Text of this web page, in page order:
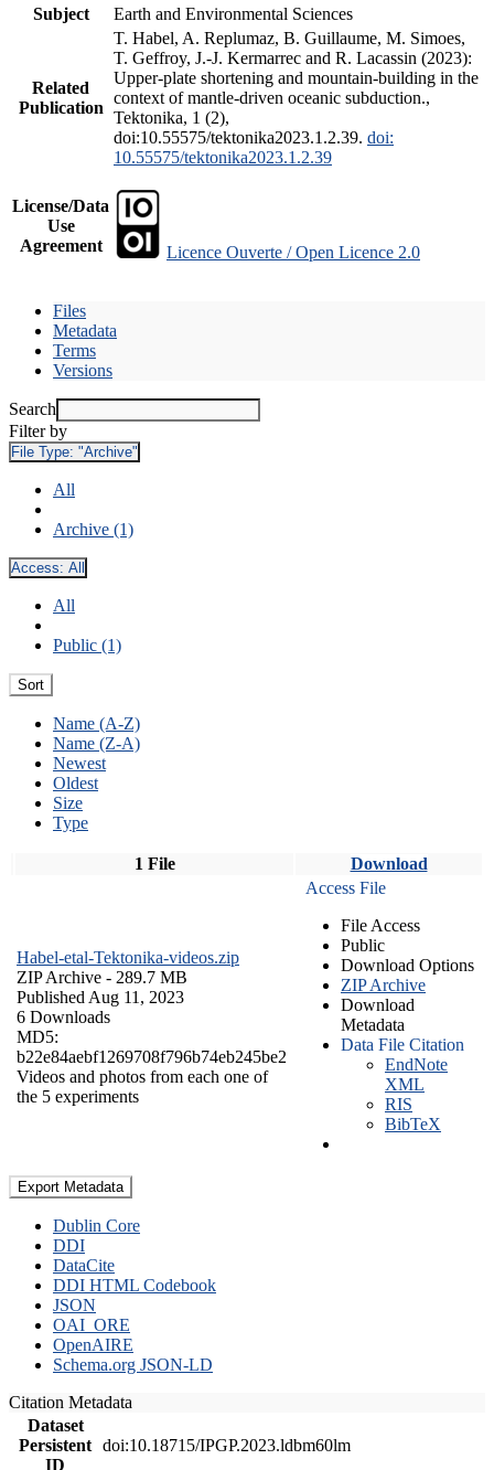
Subject
Earth and Environmental Sciences
Related
Publication
T. Habel, A. Replumaz, B. Guillaume, M. Simoes,
T. Geffroy, J.-J. Kermarrec and R. Lacassin (2023):
Upper-plate shortening and mountain-building in the
context of mantle-driven oceanic subduction.,
Tektonika, 1 (2),
doi:10.55575/tektonika2023.1.2.39. doi:
10.55575/tektonika2023.1.2.39
License/Data
Use
Agreement
Licence Ouverte / Open Licence 2.0
Files
Metadata
Terms
Versions
Search
Filter by
File Type: "Archive"
All
Archive (1)
Access: All
All
Public (1)
Sort
Name (A-Z)
Name (Z-A)
Newest
Oldest
Size
Type
1 File Download
Habel-etal-Tektonika-videos.zip
ZIP Archive - 289.7 MB
Published Aug 11, 2023
6 Downloads
MD5:
b22e84aebf1269708f796b74eb245be2
Videos and photos from each one of
the 5 experiments
Access File
File Access
Public
Download Options
ZIP Archive
Download
Metadata
Data File Citation
EndNote
XML
RIS
BibTeX
Export Metadata
Dublin Core
DDI
DataCite
DDI HTML Codebook
JSON
OAI_ORE
OpenAIRE
Schema.org JSON-LD
Citation Metadata
Dataset
Persistent
ID
doi:10.18715/IPGP.2023.ldbm60lm